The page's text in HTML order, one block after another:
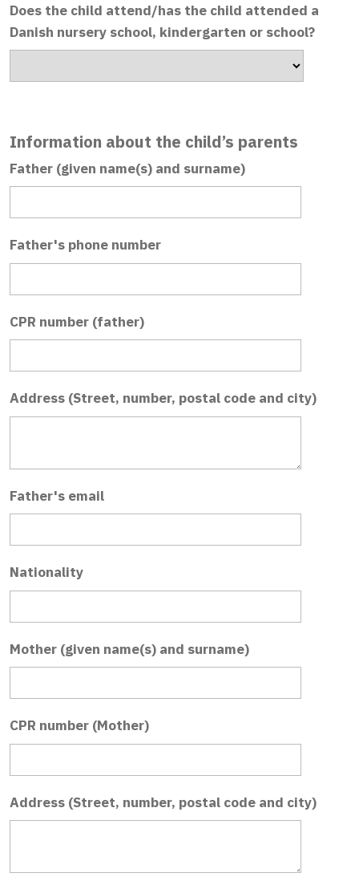
Does the child attend/has the child attended a
Danish nursery school, kindergarten or school?
Information about the child’s parents
Father (given name(s) and surname)
Father's phone number
CPR number (father)
Address (Street, number, postal code and city)
Father's email
Nationality
Mother (given name(s) and surname)
CPR number (Mother)
Address (Street, number, postal code and city)